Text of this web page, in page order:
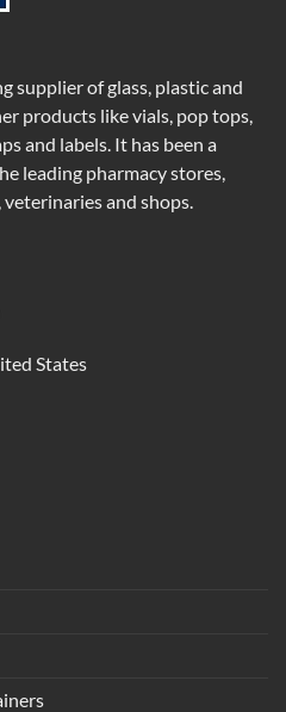
supplier of glass, plastic and
products like vials, pop tops,
and labels. It has been a
leading pharmacy stores,
and shops.
States